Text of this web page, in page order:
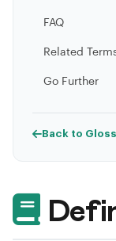
FAQ
Related
Go Further
Back to